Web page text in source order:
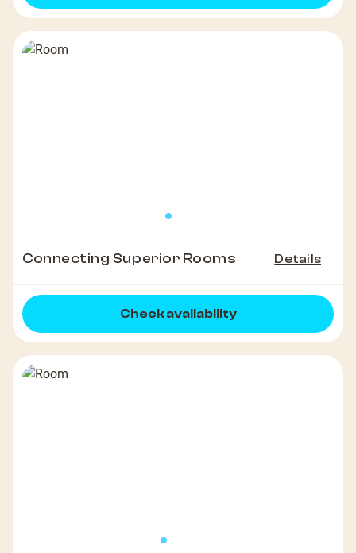
Connecting Superior Rooms Details
Check availability